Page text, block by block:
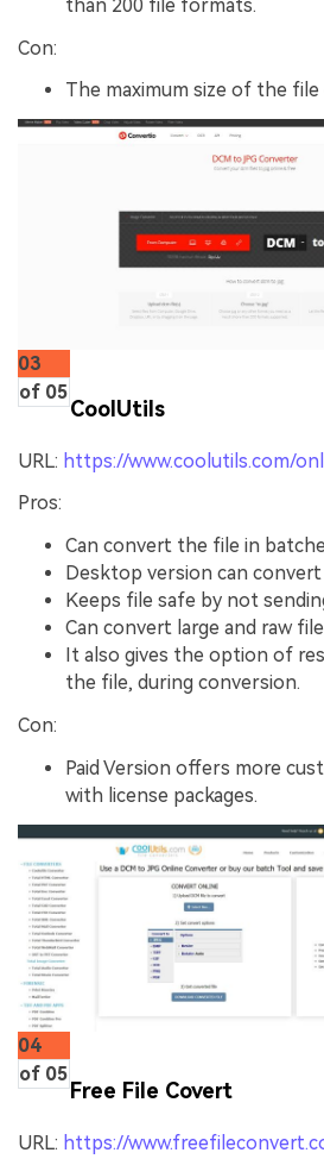
than 200 file formats.
Con:
The maximum size of the
03
of 05
CoolUtils
URL: https://www.coolutils.com/
Pros:
Can convert the file in
Desktop version can
Keeps file safe by not
Can convert large and raw
It also gives the option of
the file, during conversion.
Con:
Paid Version offers more
with license packages.
04
of 05
Free File Covert
URL: https://